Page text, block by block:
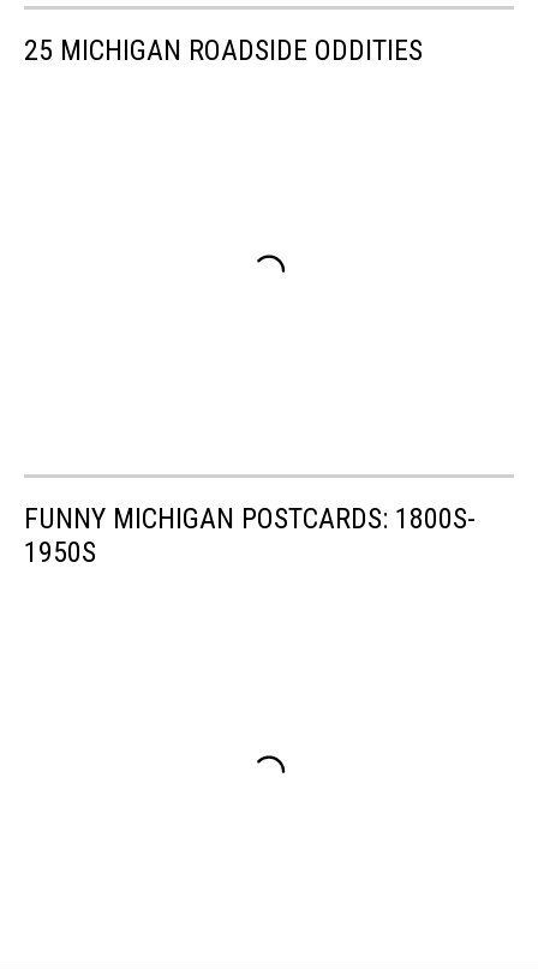
25 MICHIGAN ROADSIDE ODDITIES
FUNNY MICHIGAN POSTCARDS: 1800S-
1950S